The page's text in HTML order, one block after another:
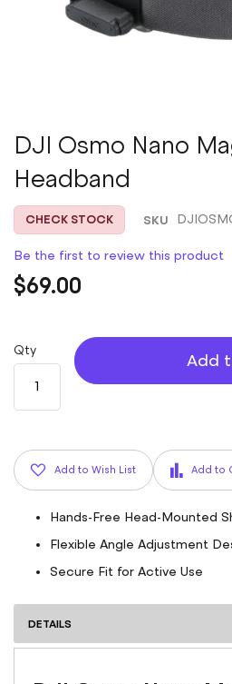
Skip
to
the
beginning
of
the
gallery
DJI Osmo Nano
Headband
CHECK STOCK SKU
Be the first to review this product
$69.00
Qty
Add
Add to Wish List Add to
Hands-Free Head-Mounted
Flexible Angle Adjustment
Secure Fit for Active Use
DETAILS